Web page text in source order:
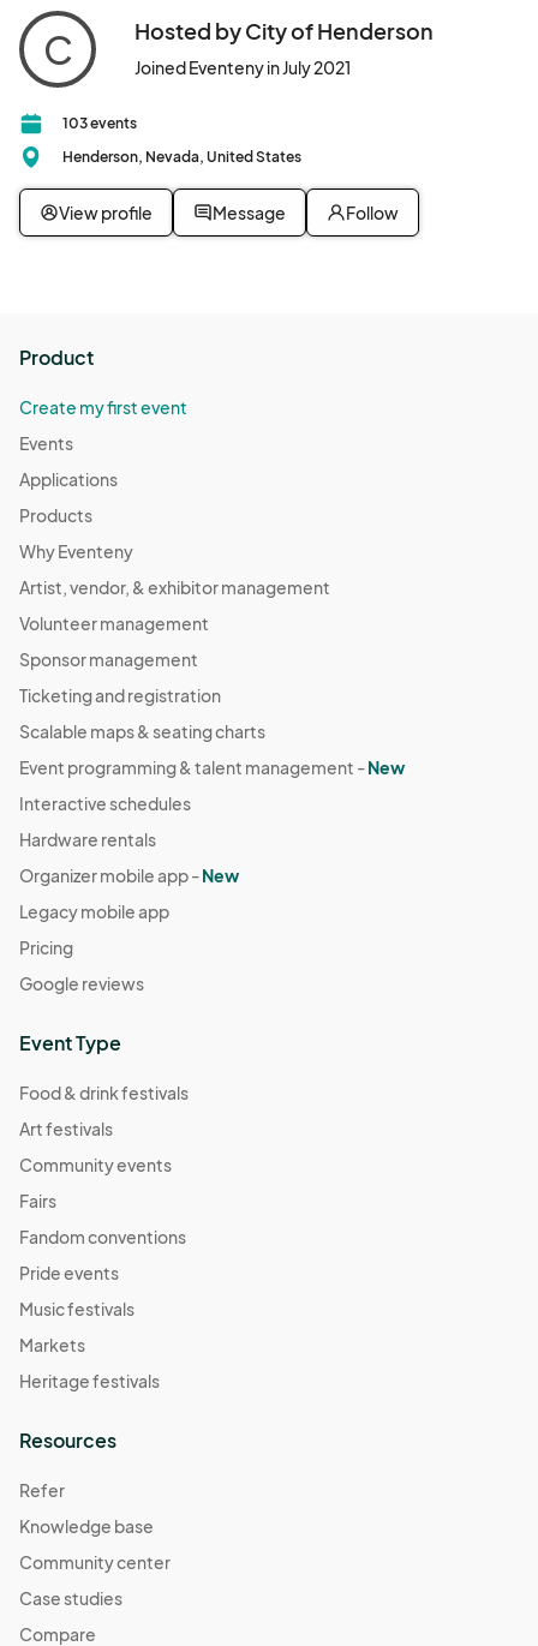
C Hosted by City of Henderson
Joined Eventeny in July 2021
103 events
Henderson, Nevada, United States
View profile Message Follow
Product
Create my first event
Events
Applications
Products
Why Eventeny
Artist, vendor, & exhibitor management
Volunteer management
Sponsor management
Ticketing and registration
Scalable maps & seating charts
Event programming & talent management -New
Interactive schedules
Hardware rentals
Organizer mobile app -New
Legacy mobile app
Pricing
Google reviews
Event Type
Food & drink festivals
Art festivals
Community events
Fairs
Fandom conventions
Pride events
Music festivals
Markets
Heritage festivals
Resources
Refer
Knowledge base
Community center
Case studies
Compare